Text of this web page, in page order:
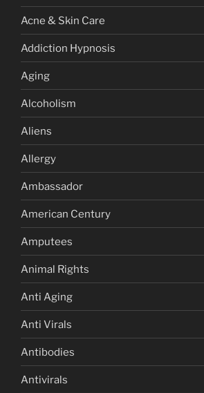
Acne & Skin Care
Addiction Hypnosis
Aging
Alcoholism
Aliens
Allergy
Ambassador
American Century
Amputees
Animal Rights
Anti Aging
Anti Virals
Antibodies
Antivirals